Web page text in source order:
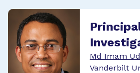
Md Imam
Vanderbilt